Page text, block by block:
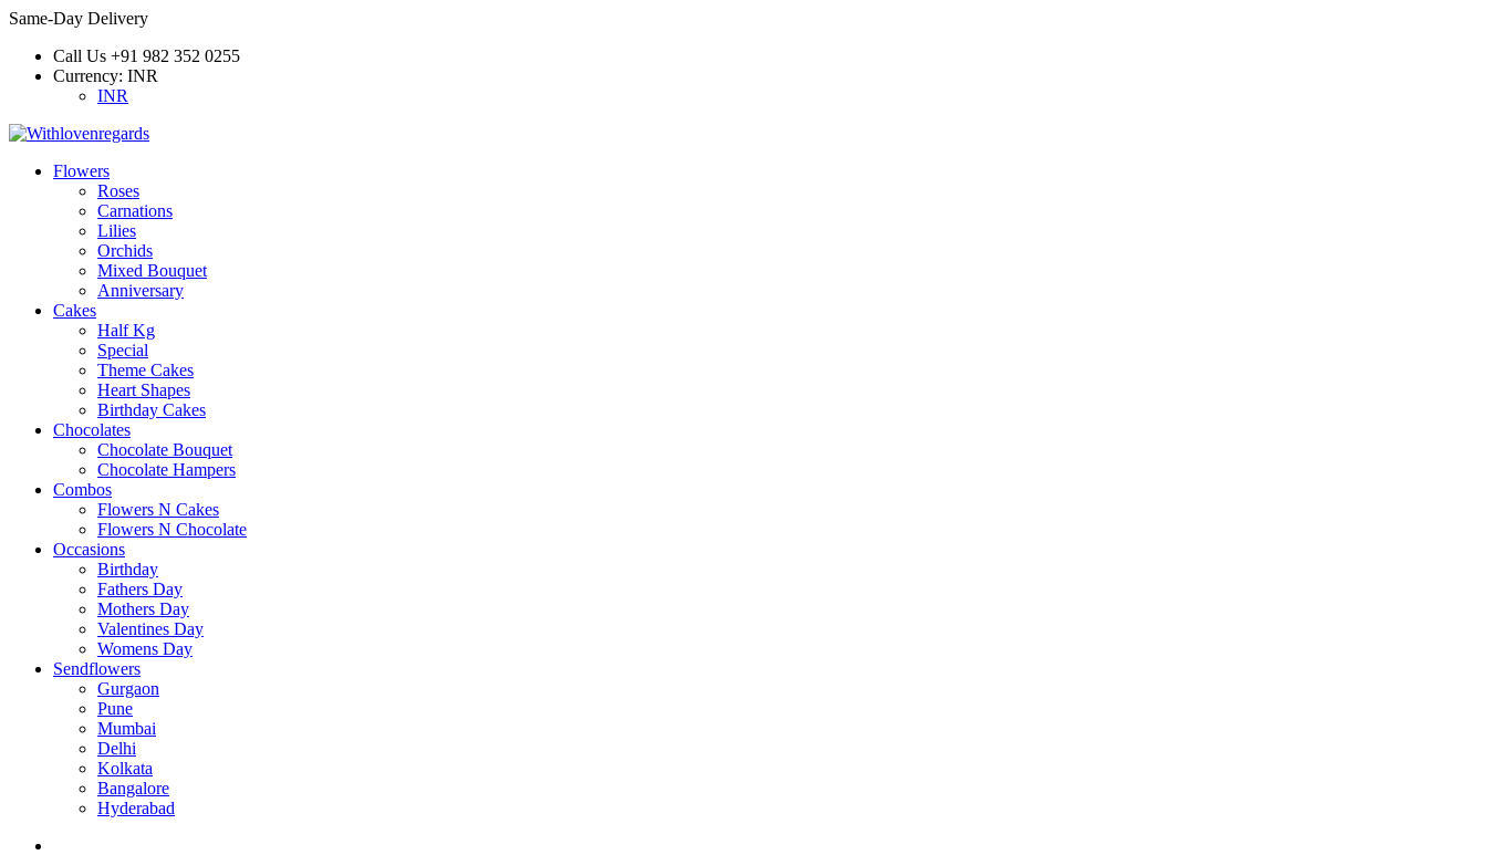
Same-Day Delivery
Call Us +91 982 352 0255
Currency: INR
INR
Flowers
Roses
Carnations
Lilies
Orchids
Mixed Bouquet
Anniversary
Cakes
Half Kg
Special
Theme Cakes
Heart Shapes
Birthday Cakes
Chocolates
Chocolate Bouquet
Chocolate Hampers
Combos
Flowers N Cakes
Flowers N Chocolate
Occasions
Birthday
Fathers Day
Mothers Day
Valentines Day
Womens Day
Sendflowers
Gurgaon
Pune
Mumbai
Delhi
Kolkata
Bangalore
Hyderabad